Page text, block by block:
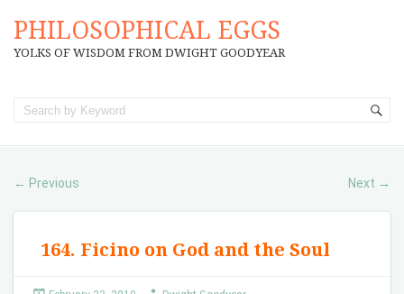
PHILOSOPHICAL EGGS
YOLKS OF WISDOM FROM DWIGHT GOODYEAR
← Previous Next →
164. Ficino on God and the Soul